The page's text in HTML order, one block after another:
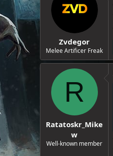
Zvdegor
Melee Artificer Freak
R
Ratatoskr_Mike
w
Well-known member